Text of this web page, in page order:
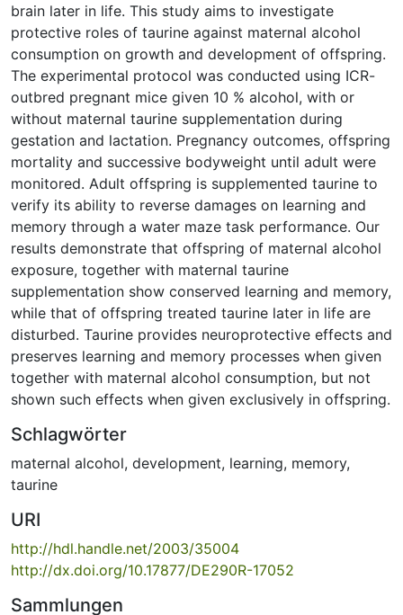
brain later in life. This study aims to investigate
protective roles of taurine against maternal alcohol
consumption on growth and development of offspring.
The experimental protocol was conducted using ICR-
outbred pregnant mice given 10 % alcohol, with or
without maternal taurine supplementation during
gestation and lactation. Pregnancy outcomes, offspring
mortality and successive bodyweight until adult were
monitored. Adult offspring is supplemented taurine to
verify its ability to reverse damages on learning and
memory through a water maze task performance. Our
results demonstrate that offspring of maternal alcohol
exposure, together with maternal taurine
supplementation show conserved learning and memory,
while that of offspring treated taurine later in life are
disturbed. Taurine provides neuroprotective effects and
preserves learning and memory processes when given
together with maternal alcohol consumption, but not
shown such effects when given exclusively in offspring.
Schlagwörter
maternal alcohol, development, learning, memory,
taurine
URI
http://hdl.handle.net/2003/35004
http://dx.doi.org/10.17877/DE290R-17052
Sammlungen